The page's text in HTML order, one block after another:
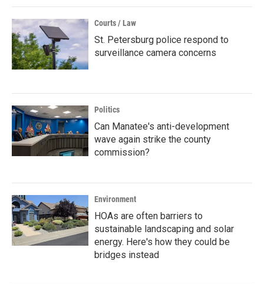
Courts / Law
St. Petersburg police respond to
surveillance camera concerns
Politics
Can Manatee's anti-development
wave again strike the county
commission?
Environment
HOAs are often barriers to
sustainable landscaping and solar
energy. Here's how they could be
bridges instead